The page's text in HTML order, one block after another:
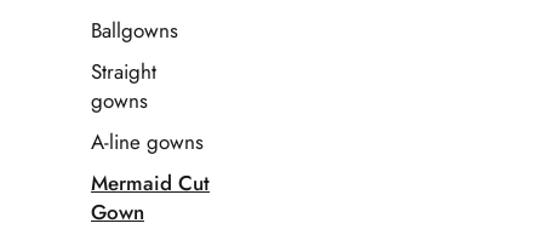
Ballgowns
Straight
gowns
A-line gowns
Mermaid Cut
Gown